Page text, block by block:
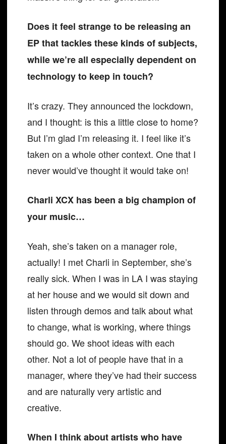
Does it feel strange to be releasing an
EP that tackles these kinds of subjects,
while we’re all especially dependent on
technology to keep in touch?
It’s crazy. They announced the lockdown,
and I thought: is this a little close to home?
But I’m glad I’m releasing it. I feel like it’s
taken on a whole other context. One that I
never would’ve thought it would take on!
Charli XCX has been a big champion of
your music…
Yeah, she’s taken on a manager role,
actually! I met Charli in September, she’s
really sick. When I was in LA I was staying
at her house and we would sit down and
listen through demos and talk about what
to change, what is working, where things
should go. We shoot ideas with each
other. Not a lot of people have that in a
manager, where they’ve had their success
and are naturally very artistic and
creative.
When I think about artists who have